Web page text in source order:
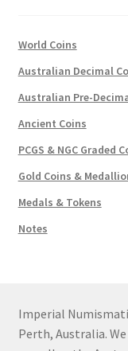
World Coins
Australian Decimal
Australian Pre-
Ancient Coins
PCGS & NGC Graded
Gold Coins &
Medals & Tokens
Notes
Imperial
Perth, Australia.